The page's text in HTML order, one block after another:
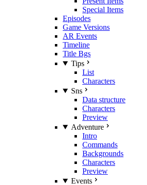
Special Items
Episodes
Game Versions
AR Events
Timeline
Title Bgs
Tips
List
Characters
Sns
Data structure
Characters
Preview
Adventure
Intro
Commands
Backgrounds
Characters
Preview
Events